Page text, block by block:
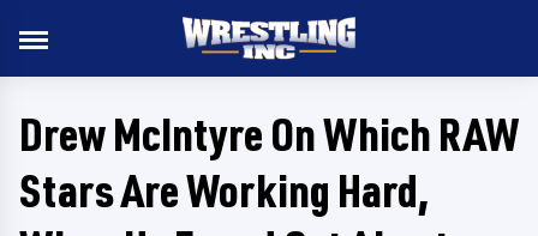
Drew McIntyre On Which RAW
Stars Are Working Hard,